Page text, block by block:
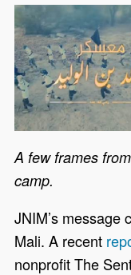
A few frames
camp.
JNIM’s message
Mali. A recent
nonprofit The